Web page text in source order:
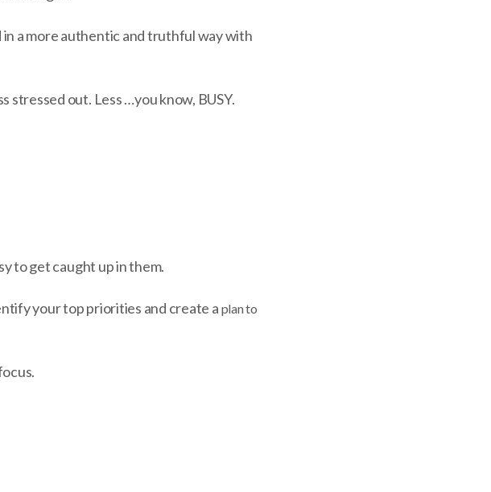
a more authentic and truthful way with
stressed out. Less …you know, BUSY.
to get caught up in them.
your top priorities and create a plan to